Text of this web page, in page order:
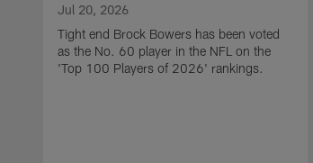
Jul 20, 2026
Tight end Brock Bowers has been voted
as the No. 60 player in the NFL on the
'Top 100 Players of 2026' rankings.